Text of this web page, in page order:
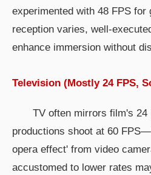
experimented with 48 FPS
reception varies, well-
enhance immersion without
Television (Mostly 24 FPS,
TV often mirrors film's 24
productions shoot at 60
opera effect' from video
accustomed to lower rates